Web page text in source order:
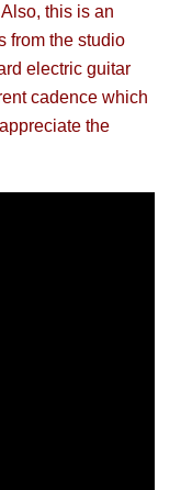
this is an
from the studio
electric guitar
cadence which
the